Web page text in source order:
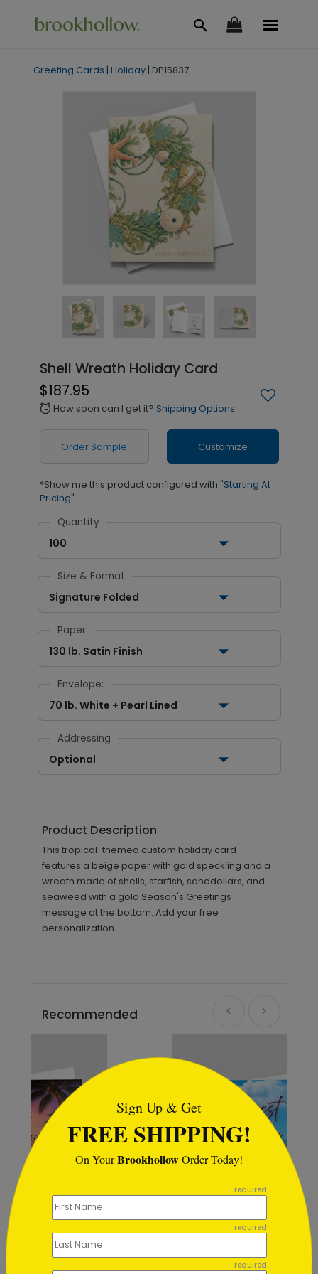
Greeting Cards | Holiday | DP15837
Shell Wreath Holiday Card
$187.95
alarm How soon can I get it? Shipping Options
Order Sample Customize
*Show me this product configured with "Starting At
Pricing"
Quantity
100
Size & Format
Signature Folded
Paper:
130 lb. Satin Finish
Envelope:
70 lb. White + Pearl Lined
Addressing
Optional
Product Description
This tropical-themed custom holiday card
features a beige paper with gold speckling and a
wreath made of shells, starfish, sanddollars, and
seaweed with a gold Season's Greetings
message at the bottom. Add your free
personalization.
Recommended
Sand and Sun Holiday Card
Sign Up & Get
FREE SHIPPING!
On YourBrookhollowOrder Today!
required
required
required